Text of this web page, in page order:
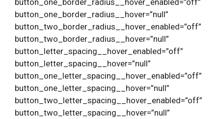
button_one_border_radius__hover=”null”
button_two_border_radius__hover_enabled=”off”
button_two_border_radius__hover=”null”
button_letter_spacing__hover_enabled=”off”
button_letter_spacing__hover=”null”
button_one_letter_spacing__hover_enabled=”off”
button_one_letter_spacing__hover=”null”
button_two_letter_spacing__hover_enabled=”off”
button_two_letter_spacing__hover=”null”